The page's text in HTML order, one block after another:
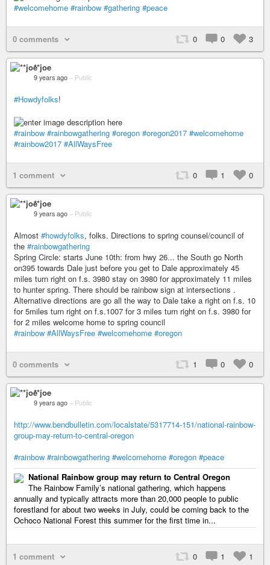
#welcomehome #rainbow #gathering #peace
0 comments 0 0 3
**joe
9 years ago – Public
#Howdyfolks!
#rainbow #rainbowgathering #oregon #oregon2017 #welcomehome
#rainbow2017 #AllWaysFree
1 comment 0 1 0
**joe
9 years ago – Public
Almost #howdyfolks, folks. Directions to spring counsel/council of
the #rainbowgathering
Spring Circle: starts June 10th: from hwy 26... the South go North
on395 towards Dale just before you get to Dale approximately 45
miles turn right on f.s. 3980 stay on 3980 for approximately 11 miles
to hunter spring. There should be rainbow sign at intersections .
Alternative directions are go all the way to Dale take a right on f.s. 10
for 5miles turn right on f.s.1007 for 3 miles turn right on f.s. 3980 for
for 2 miles welcome home to spring council
#rainbow #AllWaysFree #welcomehome #oregon
0 comments 1 0 0
**joe
9 years ago – Public
http://www.bendbulletin.com/localstate/5317714-151/national-rainbow-
group-may-return-to-central-oregon
#rainbow #rainbowgathering #welcomehome #oregon #peace
National Rainbow group may return to Central Oregon
The Rainbow Family’s national gathering, which happens
annually and typically attracts more than 20,000 people to public
forestland for about two weeks in July, could be coming back to the
Ochoco National Forest this summer for the first time in...
1 comment 0 1 1